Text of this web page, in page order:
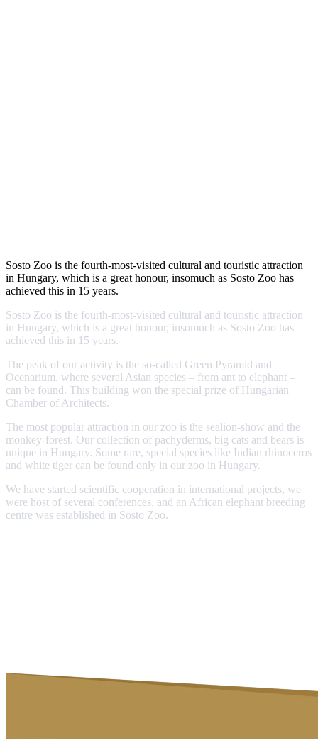
Sosto Zoo is the fourth-most-visited cultural and touristic attraction
in Hungary, which is a great honour, insomuch as Sosto Zoo has
achieved this in 15 years.
Sosto Zoo is the fourth-most-visited cultural and touristic attraction
in Hungary, which is a great honour, insomuch as Sosto Zoo has
achieved this in 15 years.
The peak of our activity is the so-called Green Pyramid and
Ocenarium, where several Asian species – from ant to elephant –
can be found. This building won the special prize of Hungarian
Chamber of Architects.
The most popular attraction in our zoo is the sealion-show and the
monkey-forest. Our collection of pachyderms, big cats and bears is
unique in Hungary. Some rare, special species like Indian rhinoceros
and white tiger can be found only in our zoo in Hungary.
We have started scientific cooperation in international projects, we
were host of several conferences, and an African elephant breeding
centre was established in Sosto Zoo.